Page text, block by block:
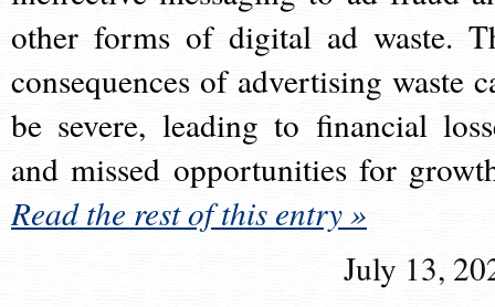
other forms of digital ad waste.
consequences of advertising waste
be severe, leading to financial
and missed opportunities for
Read the rest of this entry »
July 13,